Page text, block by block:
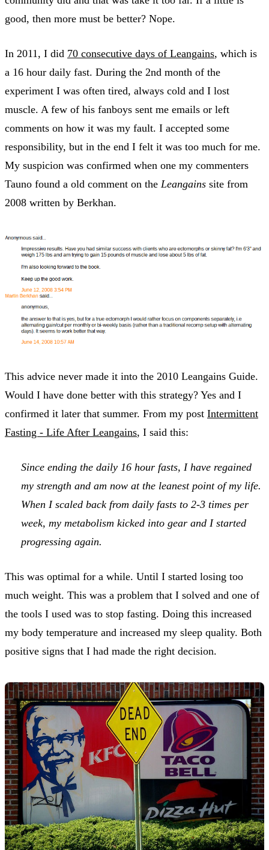
good, then more must be better? Nope.
In 2011, I did 70 consecutive days of Leangains, which is
a 16 hour daily fast. During the 2nd month of the
experiment I was often tired, always cold and I lost
muscle. A few of his fanboys sent me emails or left
comments on how it was my fault. I accepted some
responsibility, but in the end I felt it was too much for me.
My suspicion was confirmed when one my commenters
Tauno found a old comment on the Leangains site from
2008 written by Berkhan.
This advice never made it into the 2010 Leangains Guide.
Would I have done better with this strategy? Yes and I
confirmed it later that summer. From my post Intermittent
Fasting - Life After Leangains, I said this:
Since ending the daily 16 hour fasts, I have regained
my strength and am now at the leanest point of my life.
When I scaled back from daily fasts to 2-3 times per
week, my metabolism kicked into gear and I started
progressing again.
This was optimal for a while. Until I started losing too
much weight. This was a problem that I solved and one of
the tools I used was to stop fasting. Doing this increased
my body temperature and increased my sleep quality. Both
positive signs that I had made the right decision.